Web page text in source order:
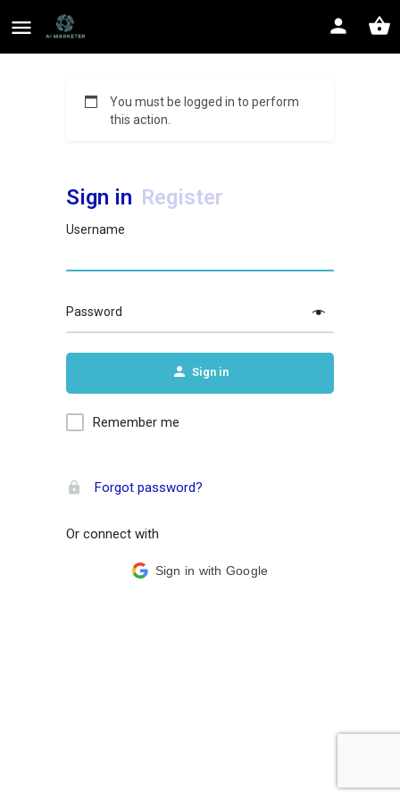
You must be logged in to perform
this action.
Sign in Register
Username
Password
Sign in
Remember me
Forgot password?
Or connect with
Sign in with Google